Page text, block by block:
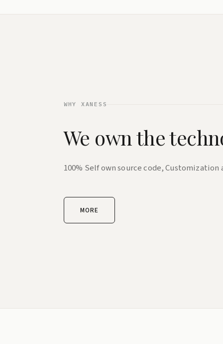
WHY XANESS
We own the
100% Self own source code,
MORE